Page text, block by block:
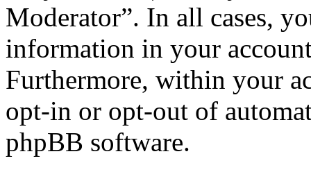
Moderator”. In all cases,
information in your
Furthermore, within your
opt-in or opt-out of
phpBB software.